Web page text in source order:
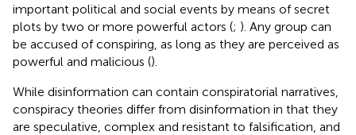
important political and social events by means of secret
plots by two or more powerful actors (; ). Any group can
be accused of conspiring, as long as they are perceived as
powerful and malicious ().
While disinformation can contain conspiratorial narratives,
conspiracy theories differ from disinformation in that they
are speculative, complex and resistant to falsification, and